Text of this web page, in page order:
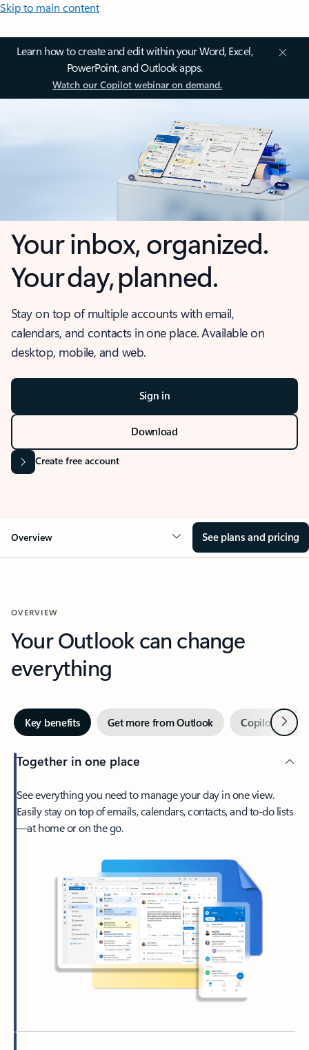
Skip to main content
Learn how to create and edit within your Word, Excel,
PowerPoint, and Outlook apps.
Watch our Copilot webinar on demand.
Your inbox, organized.
Your day, planned.
Stay on top of multiple accounts with email,
calendars, and contacts in one place. Available on
desktop, mobile, and web.
Sign in
Download
Create free account
Overview See plans and pricing
OVERVIEW
Your Outlook can change
everything
Key benefits Get more from Outlook Copilot inNext
Together in one place
See everything you need to manage your day in one view.
Easily stay on top of emails, calendars, contacts, and to-do lists
—at home or on the go.